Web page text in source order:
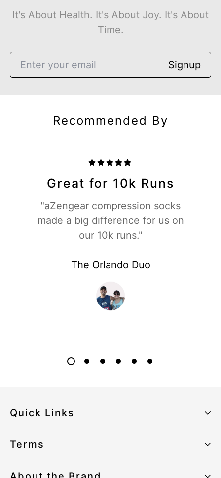
It's About Health. It's About Joy. It's About
Time.
Signup
Recommended By
Great for 10k Runs
"aZengear compression socks
made a big difference for us on
our 10k runs."
The Orlando Duo
Quick Links
About the Brand
Terms
Privacy Policy